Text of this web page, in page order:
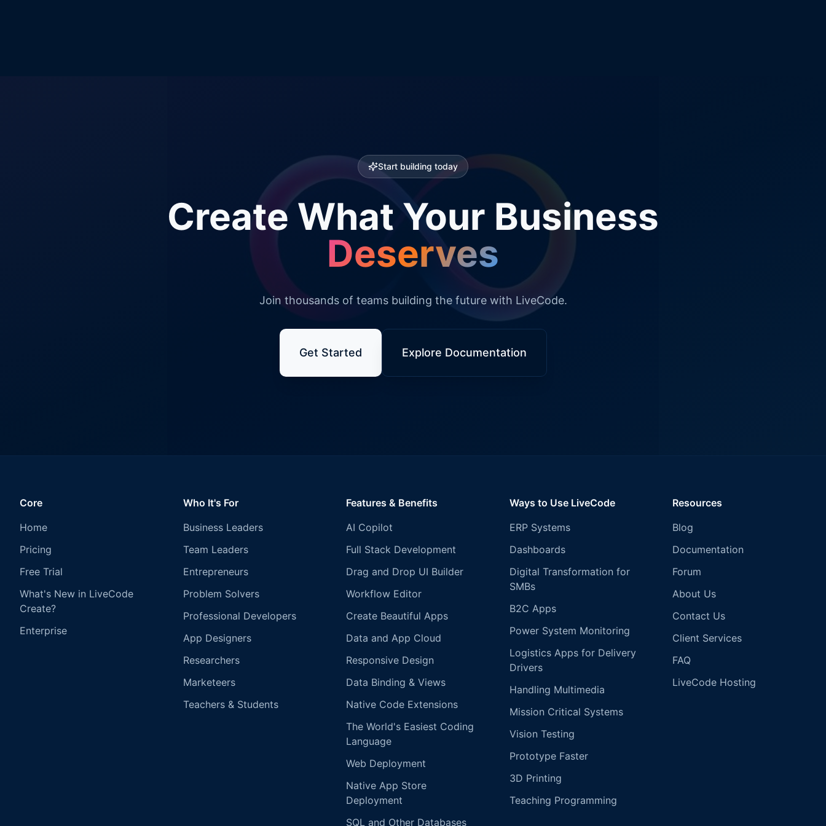
Start building today
Create What Your Business
Deserves
Join thousands of teams building the future with LiveCode.
Get Started Explore Documentation
Core
Home
Pricing
Free Trial
What's New in LiveCode
Create?
Enterprise
Who It's For
Business Leaders
Team Leaders
Entrepreneurs
Problem Solvers
Professional Developers
App Designers
Researchers
Marketeers
Teachers & Students
Features & Benefits
AI Copilot
Full Stack Development
Drag and Drop UI Builder
Workflow Editor
Create Beautiful Apps
Data and App Cloud
Responsive Design
Data Binding & Views
Native Code Extensions
The World's Easiest Coding
Language
Web Deployment
Native App Store
Deployment
SQL and Other Databases
Ways to Use LiveCode
ERP Systems
Dashboards
Digital Transformation for
SMBs
B2C Apps
Power System Monitoring
Logistics Apps for Delivery
Drivers
Handling Multimedia
Mission Critical Systems
Vision Testing
Prototype Faster
3D Printing
Teaching Programming
Resources
Blog
Documentation
Forum
About Us
Contact Us
Client Services
FAQ
LiveCode Hosting